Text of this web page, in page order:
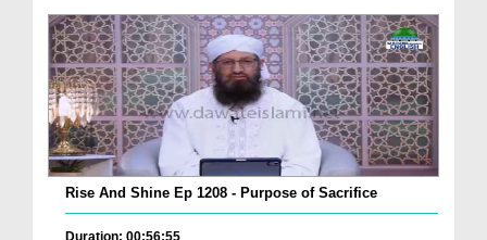
Rise And Shine Ep 1208 - Purpose of Sacrifice